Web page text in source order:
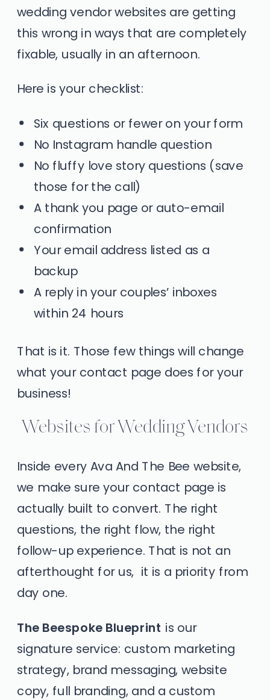
wedding vendor websites are getting
this wrong in ways that are completely
fixable, usually in an afternoon.
Here is your checklist:
Six questions or fewer on your form
No Instagram handle question
No fluffy love story questions (save
those for the call)
A thank you page or auto-email
confirmation
Your email address listed as a
backup
A reply in your couples’ inboxes
within 24 hours
That is it. Those few things will change
what your contact page does for your
business!
Websites for Wedding Vendors
Inside every Ava And The Bee website,
we make sure your contact page is
actually built to convert. The right
questions, the right flow, the right
follow-up experience. That is not an
afterthought for us, it is a priority from
day one.
The Beespoke Blueprint is our
signature service: custom marketing
strategy, brand messaging, website
copy, full branding, and a custom